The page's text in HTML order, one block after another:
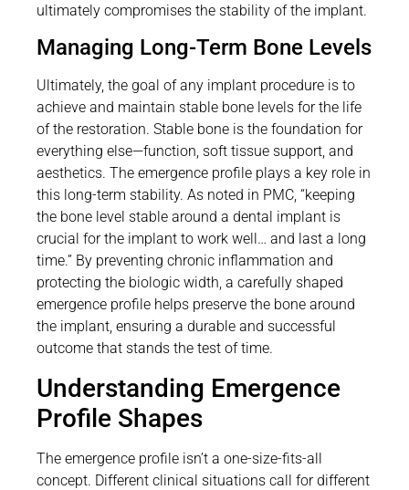
ultimately compromises the stability of the implant.
Managing Long-Term Bone Levels
Ultimately, the goal of any implant procedure is to
achieve and maintain stable bone levels for the life
of the restoration. Stable bone is the foundation for
everything else—function, soft tissue support, and
aesthetics. The emergence profile plays a key role in
this long-term stability. As noted in PMC, “keeping
the bone level stable around a dental implant is
crucial for the implant to work well… and last a long
time.” By preventing chronic inflammation and
protecting the biologic width, a carefully shaped
emergence profile helps preserve the bone around
the implant, ensuring a durable and successful
outcome that stands the test of time.
Understanding Emergence
Profile Shapes
The emergence profile isn’t a one-size-fits-all
concept. Different clinical situations call for different